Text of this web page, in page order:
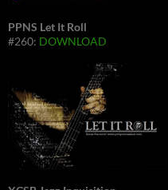
PPNS Let It Roll
#260: DOWNLOAD